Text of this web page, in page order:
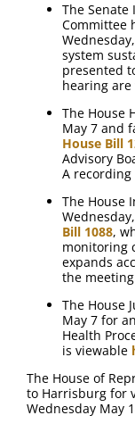
The
Committee
system
presented
hearing
The House
May 7 and
House Bill
Advisory
A
The House
Bill 1088,
monitoring
expands
the
The House
May 7 for
Health
is viewable
The House of
to Harrisburg for
Wednesday May